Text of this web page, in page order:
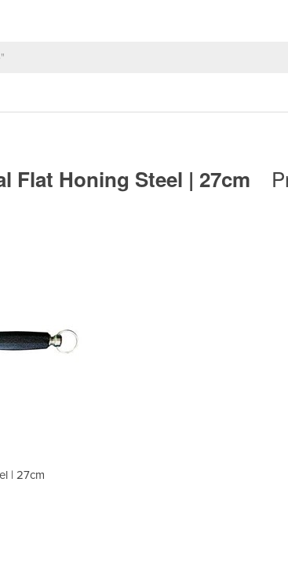
Flat Honing Steel | 27cm
| 27cm Professional